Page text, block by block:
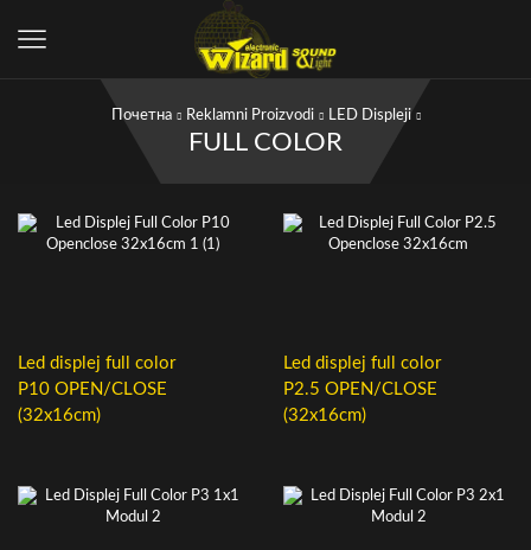
Почетна Reklamni Proizvodi LED Displeji
FULL COLOR
Led displej full color
P10 OPEN/CLOSE
(32x16cm)
Led displej full color
P2.5 OPEN/CLOSE
(32x16cm)